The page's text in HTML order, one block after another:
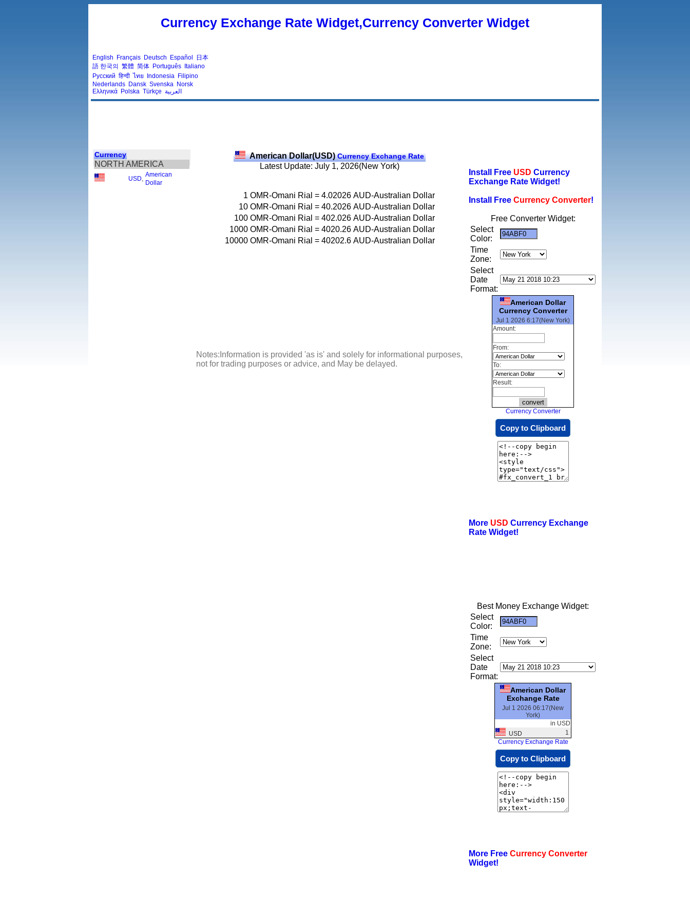
Currency Exchange Rate Widget,Currency Converter Widget
English Français Deutsch Español
日本
語 한국의 繁體 简体 Português Italiano
Русский हिन्दी ไทย Indonesia Filipino
Nederlands Dansk Svenska Norsk
Ελληνικά Polska Türkçe العربية
Currency
NORTH AMERICA
USD
American
Dollar
American Dollar(USD)Currency Exchange Rate
Latest Update: July 1, 2026(New York)
1 OMR-Omani Rial = 4.02026 AUD-Australian Dollar
10 OMR-Omani Rial = 40.2026 AUD-Australian Dollar
100 OMR-Omani Rial = 402.026 AUD-Australian Dollar
1000 OMR-Omani Rial = 4020.26 AUD-Australian Dollar
10000 OMR-Omani Rial = 40202.6 AUD-Australian Dollar
Notes:Information is provided 'as is' and solely for informational purposes,
not for trading purposes or advice, and May be delayed.
Install Free USD Currency
Exchange Rate Widget!
Install Free Currency Converter!
Free Converter Widget:
Select
Color:
Time
Zone:
Select
Date
Format:
American Dollar
Currency Converter
Jul 1 2026 6:17(New York)
Amount:
From:
To:
Result:
Currency Converter
Copy to Clipboard
More USD Currency Exchange
Rate Widget!
Best Money Exchange Widget:
Select
Color:
Time
Zone:
Select
Date
Format:
American Dollar
Exchange Rate
Jul 1 2026 06:17(New
York)
in USD
USD
1
Currency Exchange Rate
Copy to Clipboard
More Free Currency Converter
Widget!